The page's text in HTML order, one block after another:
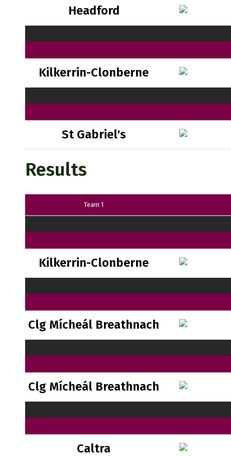
Headford
Kilkerrin-Clonberne
St Gabriel's
Results
Team 1
Kilkerrin-Clonberne
Clg Mícheál Breathnach
Clg Mícheál Breathnach
Caltra